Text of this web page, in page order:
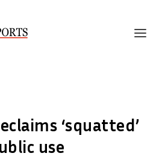
‘squatted’
use